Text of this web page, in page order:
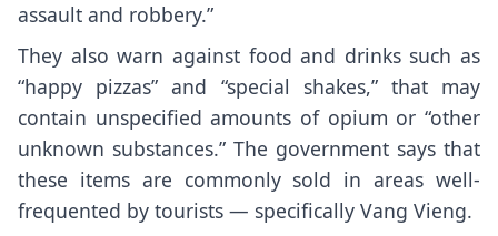
assault and robbery.”
They also warn against food and drinks such as
“happy pizzas” and “special shakes,” that may
contain unspecified amounts of opium or “other
unknown substances.” The government says that
these items are commonly sold in areas well-
frequented by tourists — specifically Vang Vieng.